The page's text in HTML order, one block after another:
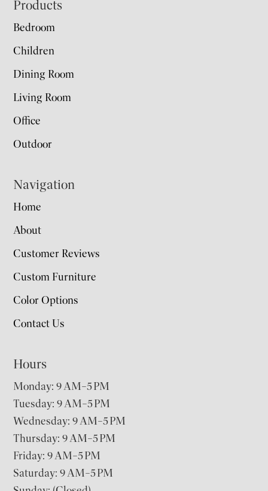
Footer
Products
Bedroom
Children
Dining Room
Living Room
Office
Outdoor
Navigation
Home
About
Customer Reviews
Custom Furniture
Color Options
Contact Us
Hours
Monday: 9 AM–5 PM
Tuesday: 9 AM–5 PM
Wednesday: 9 AM–5 PM
Thursday: 9 AM–5 PM
Friday: 9 AM–5 PM
Saturday: 9 AM–5 PM